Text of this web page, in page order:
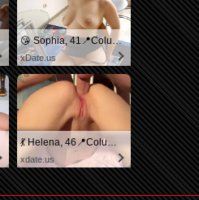
😘 Sophia, 41📍Columbus
xDate.us
💃 Helena, 46📍Columbus
xdate.us